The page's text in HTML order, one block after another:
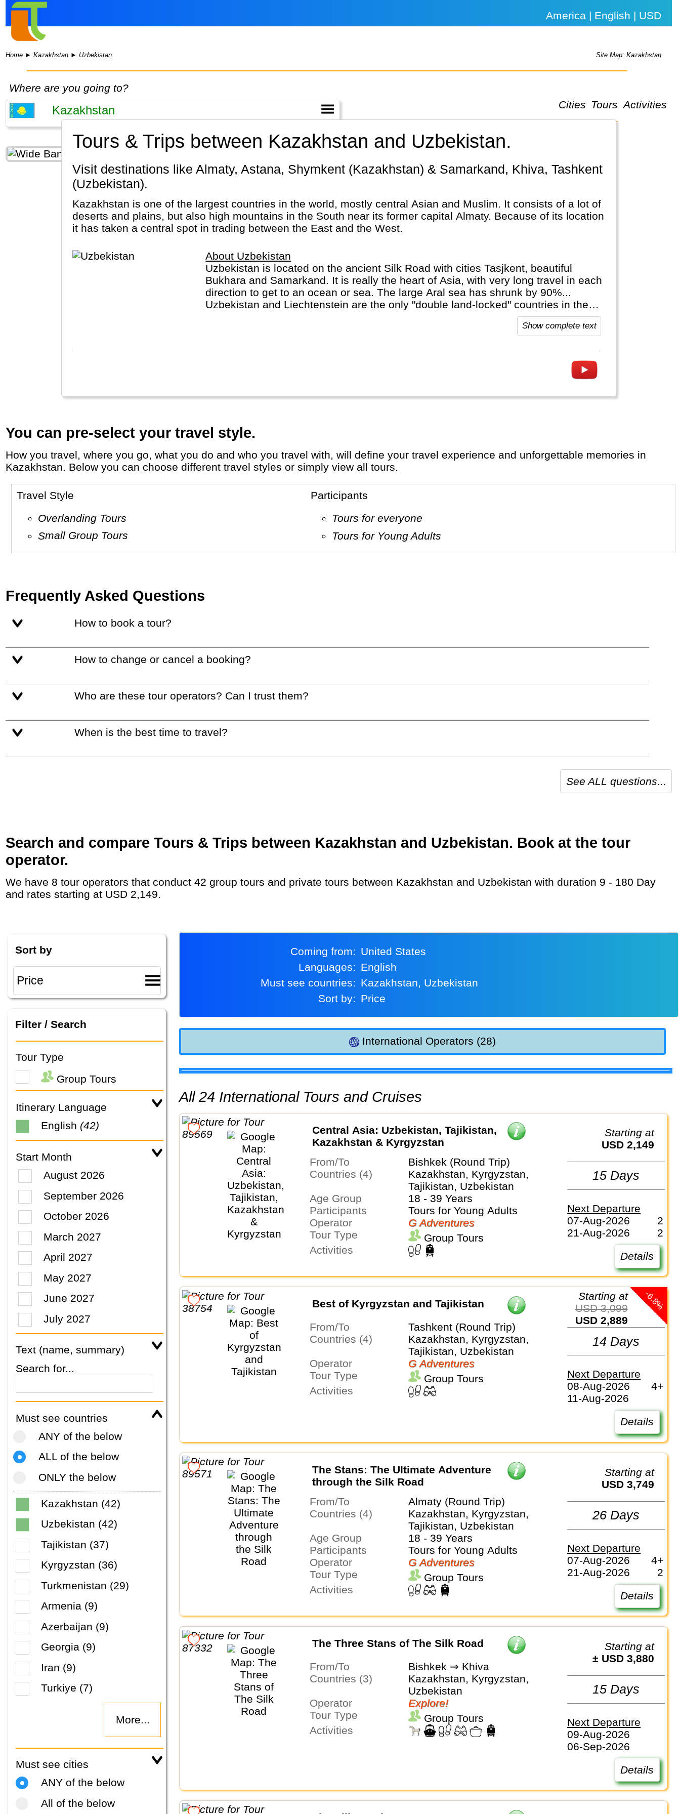
America | English | USD
Home ►Kazakhstan ► Uzbekistan Site Map: Kazakhstan
Where are you going to?
Cities Tours Activities
Tours & Trips between Kazakhstan and Uzbekistan.
Visit destinations like Almaty, Astana, Shymkent (Kazakhstan) & Samarkand, Khiva, Tashkent
(Uzbekistan).
Kazakhstan is one of the largest countries in the world, mostly central Asian and Muslim. It consists of a lot of
deserts and plains, but also high mountains in the South near its former capital Almaty. Because of its location
it has taken a central spot in trading between the East and the West.
About Uzbekistan
Uzbekistan is located on the ancient Silk Road with cities Tasjkent, beautiful
Bukhara and Samarkand. It is really the heart of Asia, with very long travel in each
direction to get to an ocean or sea. The large Aral sea has shrunk by 90%...
Uzbekistan and Liechtenstein are the only "double land-locked" countries in the
Show complete text
You can pre-select your travel style.
How you travel, where you go, what you do and who you travel with, will define your travel experience and unforgettable memories in
Kazakhstan. Below you can choose different travel styles or simply view all tours.
Travel Style
Overlanding Tours
Small Group Tours
Participants
Tours for everyone
Tours for Young Adults
Frequently Asked Questions
How to book a tour?
How to change or cancel a booking?
Who are these tour operators? Can I trust them?
When is the best time to travel?
See ALL questions...
Search and compare Tours & Trips between Kazakhstan and Uzbekistan. Book at the tour
operator.
We have 8 tour operators that conduct 42 group tours and private tours between Kazakhstan and Uzbekistan with duration 9 - 180 Day
and rates starting at USD 2,149.
Sort by
Filter / Search
Tour Type
Group Tours
Itinerary Language
English (42)
Start Month
August 2026
September 2026
October 2026
March 2027
April 2027
May 2027
June 2027
July 2027
Text (name, summary)
Search for...
Must see countries
ANY of the below
ALL of the below
ONLY the below
Kazakhstan (42)
Uzbekistan (42)
Tajikistan (37)
Kyrgyzstan (36)
Turkmenistan (29)
Armenia (9)
Azerbaijan (9)
Georgia (9)
Iran (9)
Turkiye (7)
More...
Must see cities
ANY of the below
All of the below
Coming from:
United States
Languages:
English
Must see countries:
Kazakhstan, Uzbekistan
Sort by:
Price
International Operators (28)
All 24 International Tours and Cruises
Central Asia: Uzbekistan, Tajikistan,
Kazakhstan & Kyrgyzstan
From/To
Bishkek (Round Trip)
Countries (4)
Kazakhstan, Kyrgyzstan,
Tajikistan, Uzbekistan
Age Group
18 - 39 Years
Participants
Tours for Young Adults
Operator
G Adventures
Tour Type
Group Tours
Activities
Starting at
USD 2,149
15 Days
Next Departure
07-Aug-2026
2
21-Aug-2026
2
Details
Best of Kyrgyzstan and Tajikistan
From/To
Tashkent (Round Trip)
Countries (4)
Kazakhstan, Kyrgyzstan,
Tajikistan, Uzbekistan
Operator
G Adventures
Tour Type
Group Tours
Activities
-6.8%
Starting at
USD 3,099
USD 2,889
14 Days
Next Departure
08-Aug-2026
4+
11-Aug-2026
Details
The Stans: The Ultimate Adventure
through the Silk Road
From/To
Almaty (Round Trip)
Countries (4)
Kazakhstan, Kyrgyzstan,
Tajikistan, Uzbekistan
Age Group
18 - 39 Years
Participants
Tours for Young Adults
Operator
G Adventures
Tour Type
Group Tours
Activities
Starting at
USD 3,749
26 Days
Next Departure
07-Aug-2026
4+
21-Aug-2026
2
Details
The Three Stans of The Silk Road
From/To
Bishkek ⇒ Khiva
Countries (3)
Kazakhstan, Kyrgyzstan,
Uzbekistan
Operator
Explore!
Tour Type
Group Tours
Activities
Starting at
± USD 3,880
15 Days
Next Departure
09-Aug-2026
06-Sep-2026
Details